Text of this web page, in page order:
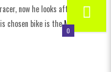
now he looks after
Halo
chosen bike is theMettle V2
0